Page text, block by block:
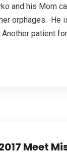
and his Mom
orphages. He
patient for
Meet